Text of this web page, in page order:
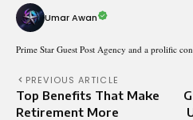
Umar Awan
Prime Star Guest Post Agency and a prolific
PREVIOUS ARTICLE
Top Benefits That Make
Retirement More